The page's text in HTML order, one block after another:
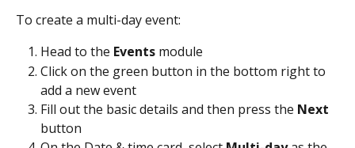
To create a multi-day event:
Head to the Events module
Click on the green button in the bottom right to
add a new event
Fill out the basic details and then press the Next
button